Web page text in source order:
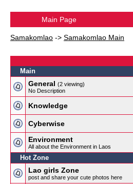
Main Page
Samakomlao -> Samakomlao Main
Main
General (2 viewing)
No Description
Knowledge
Cyberwise
Environment
All about the Environment in Laos
Hot Zone
Lao girls Zone
post and share your cute photos here